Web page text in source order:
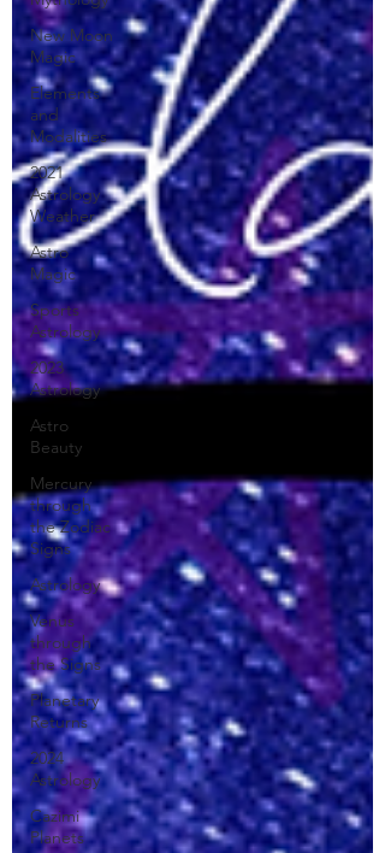
New Moon
Magic
Elements
and
Modalities
2021
Astrology
Weather
Astro
Magic
Sports
Astrology
2023
Astrology
Astro
Beauty
Mercury
through
the Zodiac
Signs
Astrology
Venus
through
the Signs
Planetary
Returns
2024
Astrology
Cazimi
Planets